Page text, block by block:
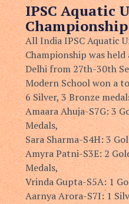
IPSCAquatic
Championship
All India IPSC Aquatic
Championship was held
Delhi from 27th-30th
Modern School won a
6 Silver, 3 Bronze
Amaara Ahuja-S7G: 3
Medals,
Sara Sharma-S4H: 3
⁠Amyra Patni-S3E: 2
Medals, ⁠
Vrinda Gupta-S5A: 1
⁠Aarnya Arora-S7I: 1